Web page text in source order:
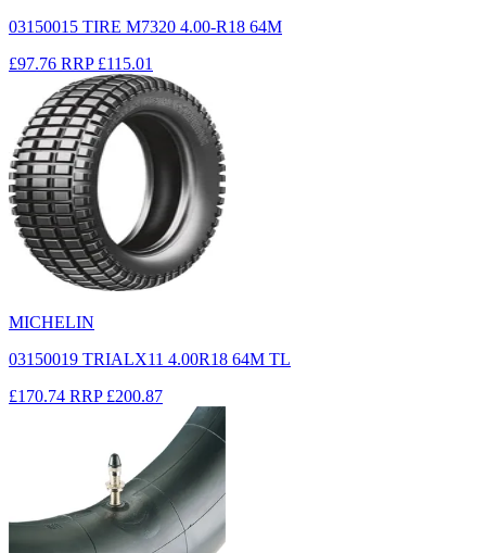
03150015 TIRE M7320 4.00-R18 64M
£97.76 RRP £115.01
MICHELIN
03150019 TRIALX11 4.00R18 64M TL
£170.74 RRP £200.87